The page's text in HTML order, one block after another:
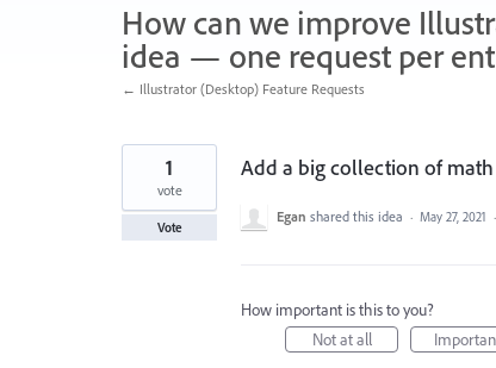
How can we improve
idea — one request per
← Illustrator (Desktop) Feature Requests
Add a big collection of
1
vote
Vote
Egan shared this idea · May 27, 2021 ·
How important is this to you?
Not at all